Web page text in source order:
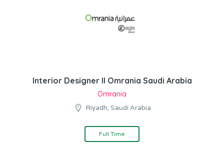
Interior Designer II Omrania Saudi Arabia
Omrania
Riyadh, Saudi Arabia
Full Time